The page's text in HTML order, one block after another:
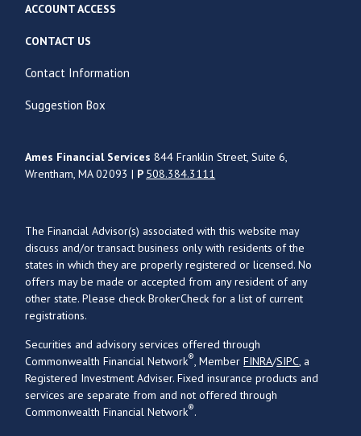
ACCOUNT ACCESS
CONTACT US
Contact Information
Suggestion Box
Ames Financial Services844 Franklin Street, Suite 6,
Wrentham, MA 02093 | P 508.384.3111
The Financial Advisor(s) associated with this website may
discuss and/or transact business only with residents of the
states in which they are properly registered or licensed. No
offers may be made or accepted from any resident of any
other state. Please check BrokerCheck for a list of current
registrations.
Securities and advisory services offered through
Commonwealth Financial Network®, MemberFINRA/SIPC, a
Registered Investment Adviser. Fixed insurance products and
services are separate from and not offered through
Commonwealth Financial Network®.